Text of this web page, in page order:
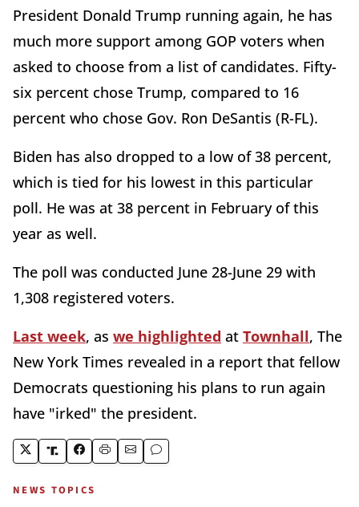
President Donald Trump running again, he has
much more support among GOP voters when
asked to choose from a list of candidates. Fifty-
six percent chose Trump, compared to 16
percent who chose Gov. Ron DeSantis (R-FL).
Biden has also dropped to a low of 38 percent,
which is tied for his lowest in this particular
poll. He was at 38 percent in February of this
year as well.
The poll was conducted June 28-June 29 with
1,308 registered voters.
Last week, as we highlighted at Townhall, The
New York Times revealed in a report that fellow
Democrats questioning his plans to run again
have "irked" the president.
NEWS TOPICS